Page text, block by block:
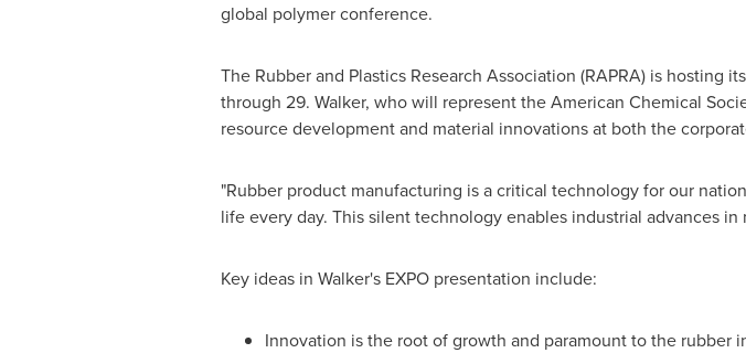
global polymer conference.
The Rubber and Plastics Research Association (RAPRA) is hosting
through 29. Walker, who will represent the American Chemical
resource development and material innovations at both the
"Rubber product manufacturing is a critical technology for our
life every day. This silent technology enables industrial advances
Key ideas in Walker's EXPO presentation include:
Innovation is the root of growth and paramount to the rubber